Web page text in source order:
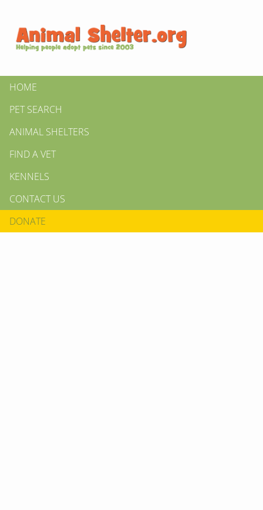
HOME
PET SEARCH
ANIMAL SHELTERS
FIND A VET
KENNELS
CONTACT US
DONATE